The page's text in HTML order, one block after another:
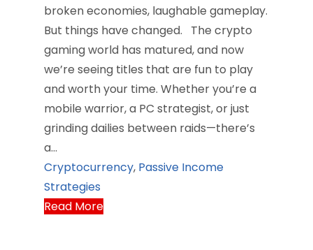
broken economies, laughable gameplay.
But things have changed. The crypto
gaming world has matured, and now
we’re seeing titles that are fun to play
and worth your time. Whether you’re a
mobile warrior, a PC strategist, or just
grinding dailies between raids—there’s
a…
Cryptocurrency, Passive Income
Strategies
Read More